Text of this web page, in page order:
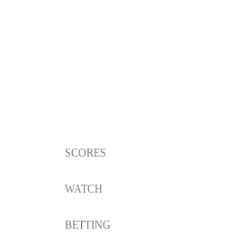
SCORES
WATCH
BETTING